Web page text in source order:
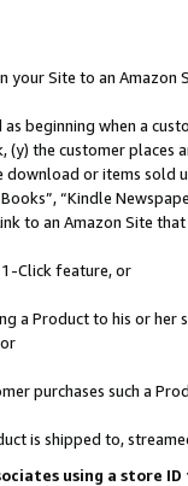
your Site to an Amazon
as beginning when a
the customer
or items sold
“Kindle
to an Amazon Site
1-Click feature, or
a Product to his or
purchases such a
is shipped to,
using a store